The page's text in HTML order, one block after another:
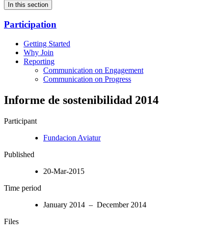
In this section
Participation
Getting Started
Why Join
Reporting
Communication on Engagement
Communication on Progress
Informe de sostenibilidad 2014
Participant
Fundacion Aviatur
Published
20-Mar-2015
Time period
January 2014 – December 2014
Files